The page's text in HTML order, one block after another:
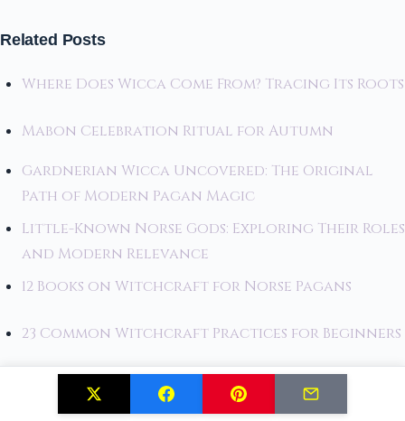
Related Posts
Where Does Wicca Come From? Tracing Its Roots
Mabon Celebration Ritual for Autumn
Gardnerian Wicca Uncovered: The Original
Path of Modern Pagan Magic
Little-Known Norse Gods: Exploring Their Roles
and Modern Relevance
12 Books on Witchcraft for Norse Pagans
23 Common Witchcraft Practices for Beginners
Must-Read Witchcraft Books for Every
Practitioner